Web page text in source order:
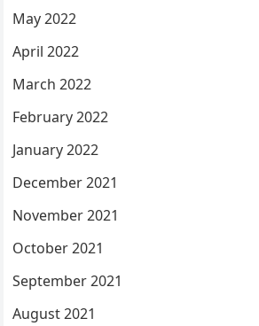
May 2022
April 2022
March 2022
February 2022
January 2022
December 2021
November 2021
October 2021
September 2021
August 2021